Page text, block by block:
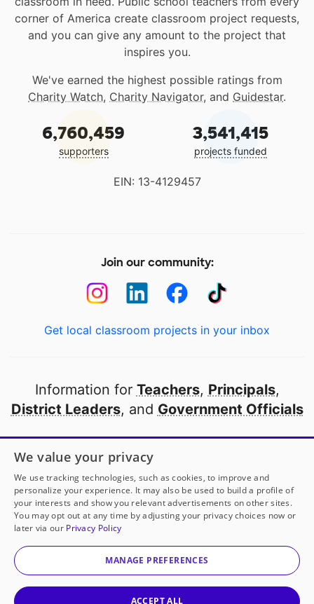
corner of America create classroom project requests,
and you can give any amount to the project that
inspires you.
We've earned the highest possible ratings from
Charity Watch, Charity Navigator, and Guidestar.
6,760,459
supporters
3,541,415
projects funded
EIN: 13-4129457
Join our community:
Get local classroom projects in your inbox
Information for Teachers, Principals,
District Leaders, and Government Officials
Open to every public school in America
thanks to
our partners
Partner with DonorsChoose
© 2000-2026 DonorsChoose, a 501(c)(3) not-for-profit
corporation.
We value your privacy
We use tracking technologies, such as cookies, to improve and
personalize your experience. It may also be used to build a profile of
your interests and show you relevant advertisements on other sites.
You may opt out at any time by adjusting your privacy choices now or
later via our Privacy Policy
MANAGE PREFERENCES
ACCEPT ALL